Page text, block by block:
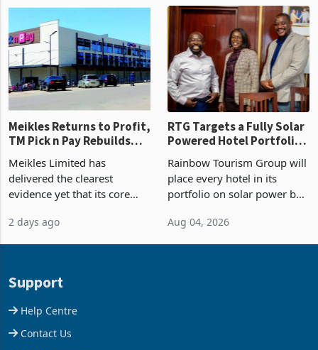
merchandise exports rising
63.1% from May to
US$1.442 billion. Imports
increased 11.5% to a reco
1 day ago
mining and milling
improvements lifted
concentrate output 5% to
660,400 ounces. The flat
final output conce
1 day ago
Meikles Returns to Profit,
TM Pick n Pay Rebuilds
Market Share
Meikles Limited has
delivered the clearest
evidence yet that its core
28 February 2026, the
operating profit
2 days ago
Powered Hotel Portfolio
by FY2027 After Proving
the Economics at Kadoma
Rainbow Tourism Group will
place every hotel in its
portfolio on solar power by
Aug 04, 2026
Support
Help Centre